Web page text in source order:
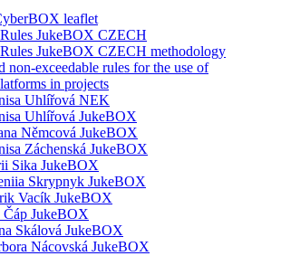
leaflet
JukeBOX CZECH
JukeBOX CZECH methodology
non-exceedable rules for the use of
in projects
Uhlířová NEK
Uhlířová JukeBOX
Němcová JukeBOX
Záchenská JukeBOX
Sika JukeBOX
Skrypnyk JukeBOX
Vacík JukeBOX
Čáp JukeBOX
Skálová JukeBOX
Nácovská JukeBOX